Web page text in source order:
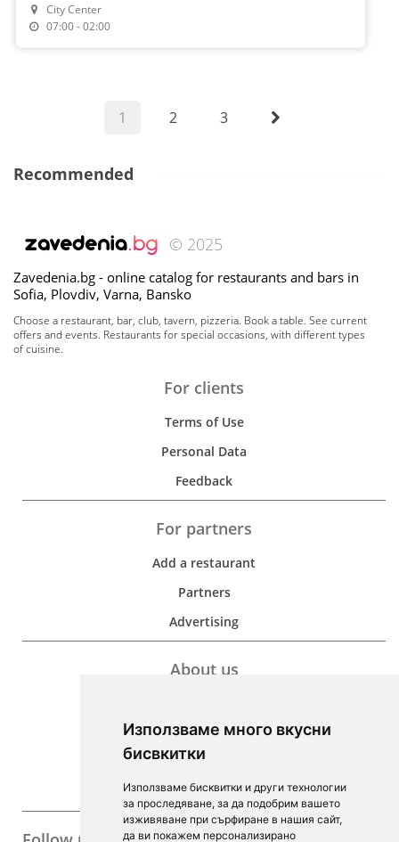
Използваме много вкусни
бисвкитки
Използваме бисквитки и други технологии
за проследяване, за да подобрим вашето
изживяване при сърфиране в нашия сайт,
да ви покажем персонализирано
City Center
07:00 - 02:00
1 2 3
Recommended
© 2025
Zavedenia.bg - online catalog for restaurants and bars in
Sofia, Plovdiv, Varna, Bansko
Choose a restaurant, bar, club, tavern, pizzeria. Book a table. See current
offers and events. Restaurants for special occasions, with different types
of cuisine.
For clients
Terms of Use
Personal Data
Feedback
For partners
Add a restaurant
Partners
Advertising
About us
Contacts
For Investors
F.A.Q.